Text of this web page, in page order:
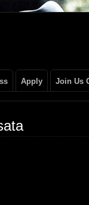
Apply Join Us